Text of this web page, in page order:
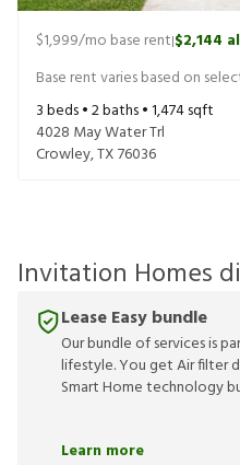
$1,999/mo base rent|$2,144
Base rent varies based on
3beds •2baths •1,474sqft
4028 May Water Trl
Crowley,TX76036
Invitation Homes
Lease Easy bundle
Our bundle of services is
lifestyle. You get Air filter
Smart Home technology
Learn more